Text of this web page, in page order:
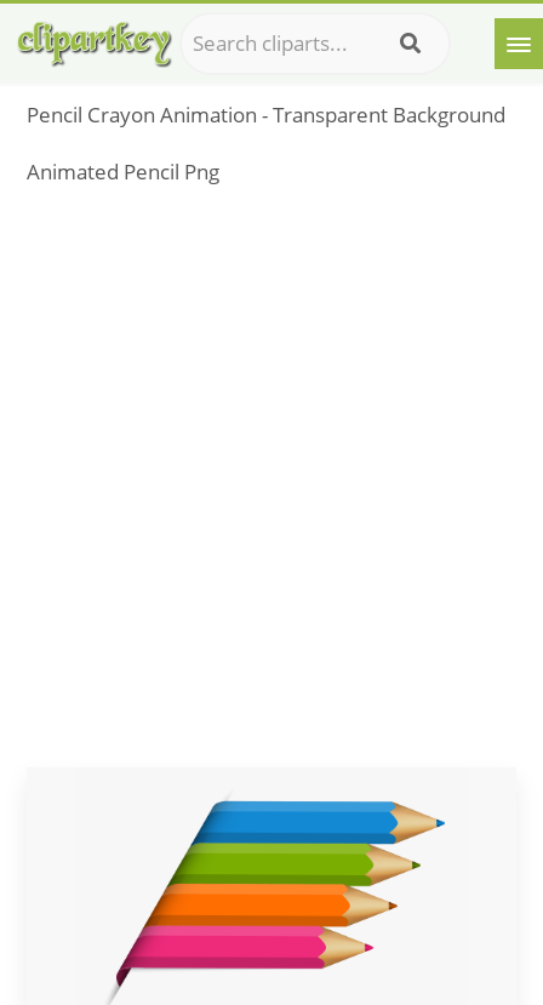
Pencil Crayon Animation - Transparent Background
Animated Pencil Png